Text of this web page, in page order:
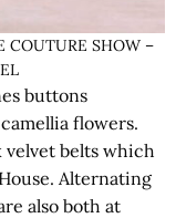
COUTURE SHOW –
buttons
flowers.
velvet belts which
Alternating
also both at